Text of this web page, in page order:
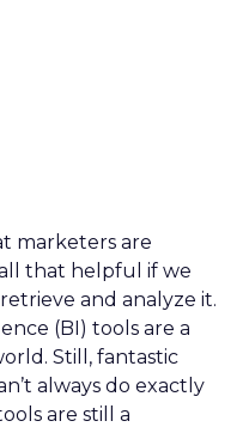
marketers are
that helpful if we
and analyze it.
(BI) tools are a
Still, fantastic
always do exactly
are still a